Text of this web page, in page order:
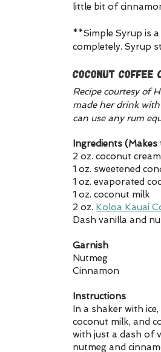
little bit of
**Simple Syrup is
completely. Syrup
Coconut Coffee
Recipe courtesy of
made her drink with
can use any rum
Ingredients
2 oz. coconut cream
1 oz. sweetened
1 oz. evaporated
1 oz. coconut milk
2 oz. Koloa Kauai
Dash vanilla and
Garnish
Nutmeg
Cinnamon
Instructions
In a shaker with
coconut milk, and
with just a dash of
nutmeg and